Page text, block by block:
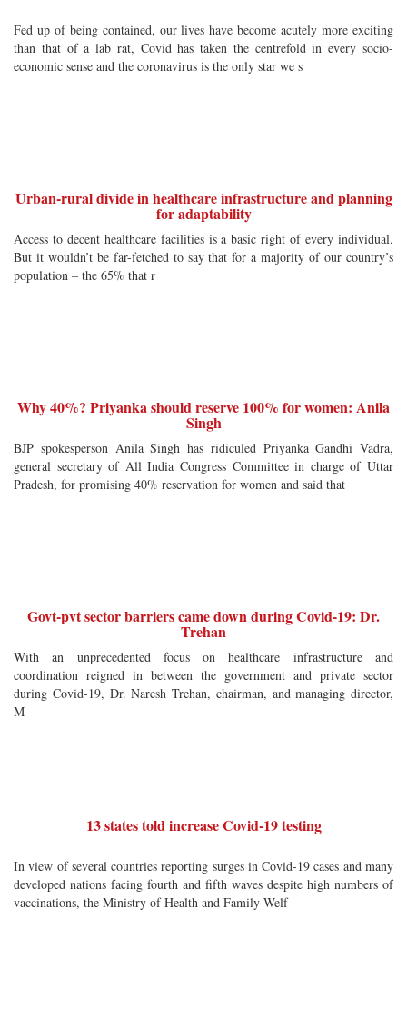
Fed up of being contained, our lives have become acutely more exciting
than that of a lab rat, Covid has taken the centrefold in every socio-
economic sense and the coronavirus is the only star we s
Urban-rural divide in healthcare infrastructure and planning
for adaptability
Access to decent healthcare facilities is a basic right of every individual.
But it wouldn’t be far-fetched to say that for a majority of our country’s
population – the 65% that r
Why 40%? Priyanka should reserve 100% for women: Anila
Singh
BJP spokesperson Anila Singh has ridiculed Priyanka Gandhi Vadra,
general secretary of All India Congress Committee in charge of Uttar
Pradesh, for promising 40% reservation for women and said that
Govt-pvt sector barriers came down during Covid-19: Dr.
Trehan
With an unprecedented focus on healthcare infrastructure and
coordination reigned in between the government and private sector
during Covid-19, Dr. Naresh Trehan, chairman, and managing director,
M
13 states told increase Covid-19 testing
In view of several countries reporting surges in Covid-19 cases and many
developed nations facing fourth and fifth waves despite high numbers of
vaccinations, the Ministry of Health and Family Welf